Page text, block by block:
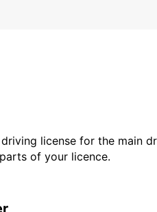
license for the main
of your licence.